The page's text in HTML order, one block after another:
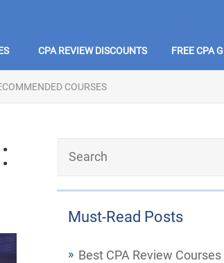
CPA REVIEW DISCOUNTS FREE CPA
COURSES
Must-Read Posts
Best CPA Review Courses